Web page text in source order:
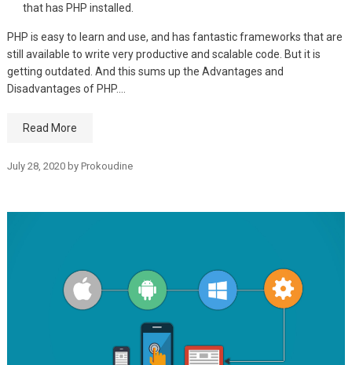
that has PHP installed.
PHP is easy to learn and use, and has fantastic frameworks that are
still available to write very productive and scalable code. But it is
getting outdated. And this sums up the Advantages and
Disadvantages of PHP.…
Read More
July 28, 2020by Prokoudine